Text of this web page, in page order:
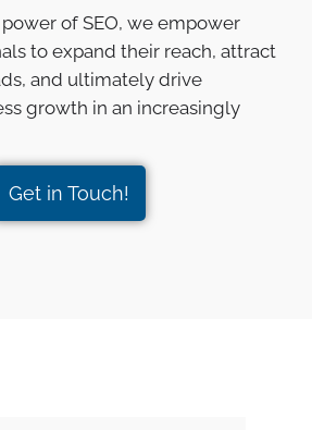
of SEO, we empower
to expand their reach, attract
and ultimately drive
growth in an increasingly
Get in Touch!